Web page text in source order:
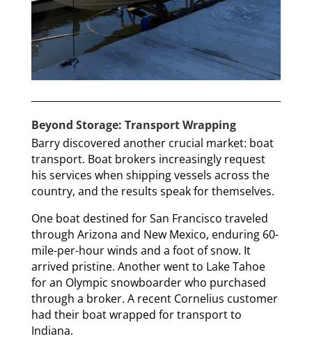
Beyond Storage: Transport Wrapping
Barry discovered another crucial market: boat
transport. Boat brokers increasingly request
his services when shipping vessels across the
country, and the results speak for themselves.
One boat destined for San Francisco traveled
through Arizona and New Mexico, enduring 60-
mile-per-hour winds and a foot of snow. It
arrived pristine. Another went to Lake Tahoe
for an Olympic snowboarder who purchased
through a broker. A recent Cornelius customer
had their boat wrapped for transport to
Indiana.